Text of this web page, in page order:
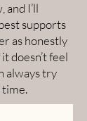
and I’ll
supports
as honestly
doesn’t feel
always try